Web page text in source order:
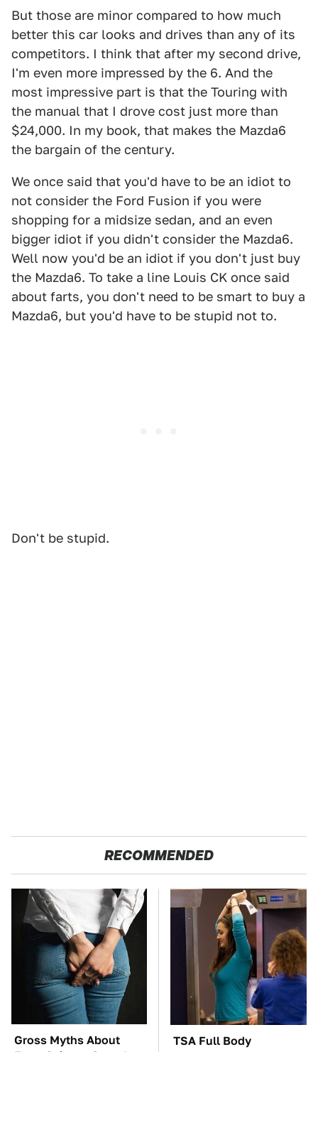
But those are minor compared to how much
better this car looks and drives than any of its
competitors. I think that after my second drive,
I'm even more impressed by the 6. And the
most impressive part is that the Touring with
the manual that I drove cost just more than
$24,000. In my book, that makes the Mazda6
the bargain of the century.
We once said that you'd have to be an idiot to
not consider the Ford Fusion if you were
shopping for a midsize sedan, and an even
bigger idiot if you didn't consider the Mazda6.
Well now you'd be an idiot if you don't just buy
the Mazda6. To take a line Louis CK once said
about farts, you don't need to be smart to buy a
Mazda6, but you'd have to be stupid not to.
Don't be stupid.
RECOMMENDED
Gross Myths About
Farts Science Says Are
TSA Full Body